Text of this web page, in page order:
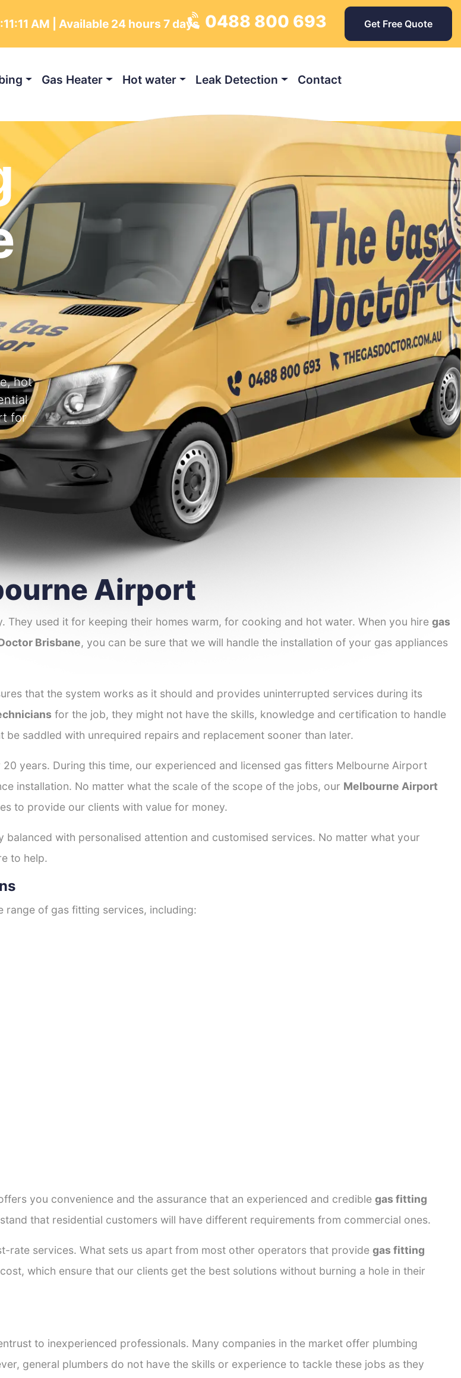
AM | Available 24 hours 7 days 0488 800 693 Get Free Quote
Gas Heater Hot water Leak Detection Contact
hot
for
Airport
used it for keeping their homes warm, for cooking and hot water. When you hire gas
Brisbane, you can be sure that we will handle the installation of your gas appliances
that the system works as it should and provides uninterrupted services during its
for the job, they might not have the skills, knowledge and certification to handle
saddled with unrequired repairs and replacement sooner than later.
years. During this time, our experienced and licensed gas fitters Melbourne Airport
installation. No matter what the scale of the scope of the jobs, our Melbourne Airport
to provide our clients with value for money.
with personalised attention and customised services. No matter what your
to help.
range of gas fitting services, including:
you convenience and the assurance that an experienced and credible gas fitting
that residential customers will have different requirements from commercial ones.
services. What sets us apart from most other operators that provide gas fitting
which ensure that our clients get the best solutions without burning a hole in their
to inexperienced professionals. Many companies in the market offer plumbing
general plumbers do not have the skills or experience to tackle these jobs as they